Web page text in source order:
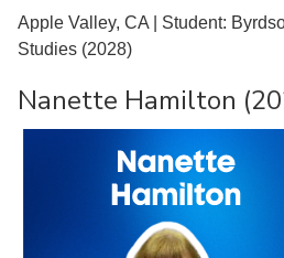
Apple Valley, CA | Student:
Studies (2028)
Nanette Hamilton